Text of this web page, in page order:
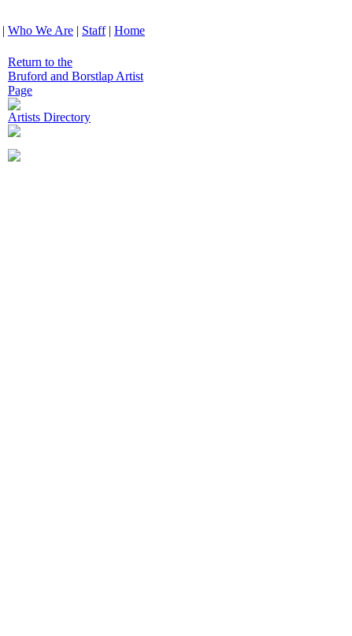
| Who We Are | Staff| Home
Return to the
Bruford and Borstlap Artist
Page
Artists Directory